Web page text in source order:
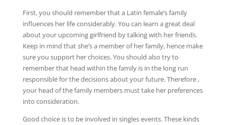
First, you should remember that a Latin female’s family
influences her life considerably. You can learn a great deal
about your upcoming girlfriend by talking with her friends.
Keep in mind that she’s a member of her family, hence make
sure you support her choices. You should also try to
remember that head within the family is in the long run
responsible for the decisions about your future. Therefore ,
your head of the family members must take her preferences
into consideration.
Good choice is to be involved in singles events. These kinds